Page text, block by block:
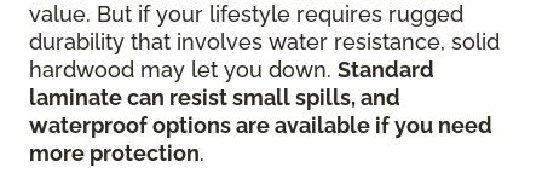
value. But if your lifestyle requires rugged
durability that involves water resistance, solid
hardwood may let you down. Standard
laminate can resist small spills, and
waterproof options are available if you need
more protection.